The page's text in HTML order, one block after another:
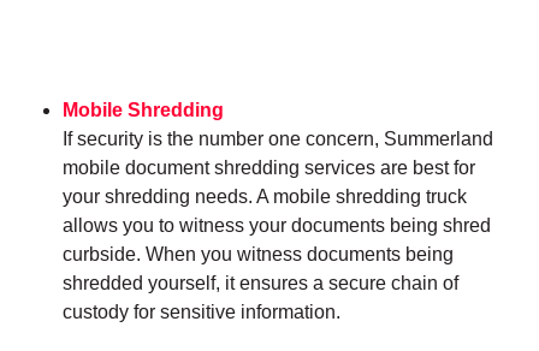
Mobile Shredding
If security is the number one concern, Summerland
mobile document shredding services are best for
your shredding needs. A mobile shredding truck
allows you to witness your documents being shred
curbside. When you witness documents being
shredded yourself, it ensures a secure chain of
custody for sensitive information.